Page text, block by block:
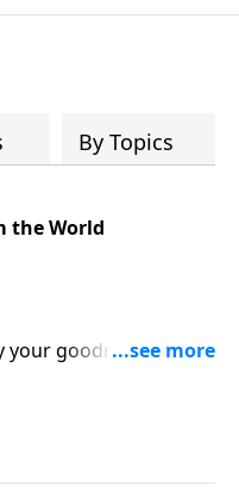
of Romans—What is
to grace”? Highlights
including
Helpful as you
By Topics
the World
goodness...It’s